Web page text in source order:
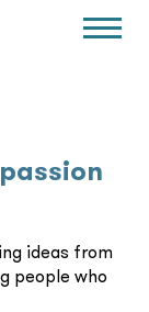
ideas from
people who